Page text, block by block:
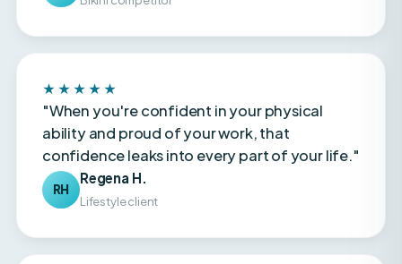
★★★★★
ability and proud of your work, that
confidence leaks into every part of your life."
RH
Regena H.
Lifestyle client
★★★★★